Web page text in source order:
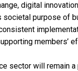
digital
societal purpose of
members’
sector will remain a